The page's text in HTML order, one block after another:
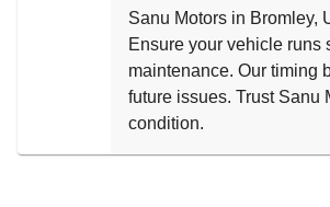
Sanu Motors in Bromley,
Ensure your vehicle
maintenance. Our timing
future issues. Trust Sanu
condition.